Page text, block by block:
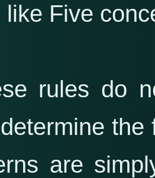
like Five
rules do
the
are